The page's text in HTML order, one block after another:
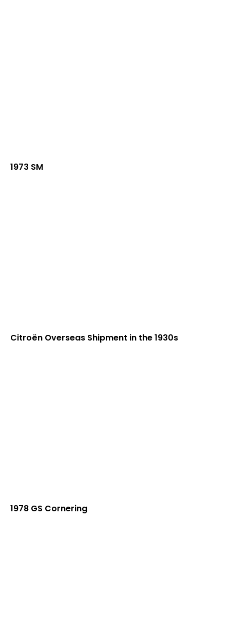
1973 SM
Citroën Overseas Shipment in the 1930s
1978 GS Cornering